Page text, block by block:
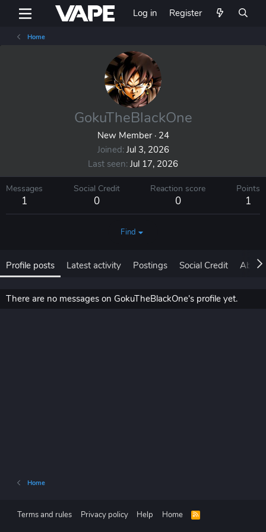
Log in Register
Home
GokuTheBlackOne
New Member ·24
Joined Jul 3, 2026
Last seen Jul 17, 2026
Messages
1
Social Credit
0
Reaction score
0
Points
1
Find
Profile posts Latest activity Postings Social Credit About
There are no messages on GokuTheBlackOne's profile yet.
Home
Terms and rules Privacy policy Help Home
R
S